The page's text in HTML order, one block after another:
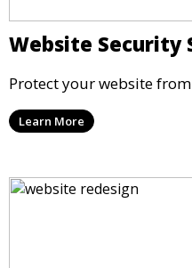
Website Security
Protect your website
Learn More